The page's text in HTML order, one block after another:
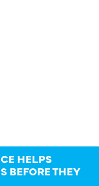
HELPS
BEFORE THEY